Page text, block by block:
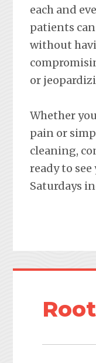
each and
patients
without
or
Whether
pain or
cleaning,
ready to
Saturdays